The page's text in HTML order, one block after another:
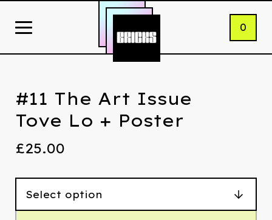
0
#11 The Art Issue
Tove Lo + Poster
£25.00